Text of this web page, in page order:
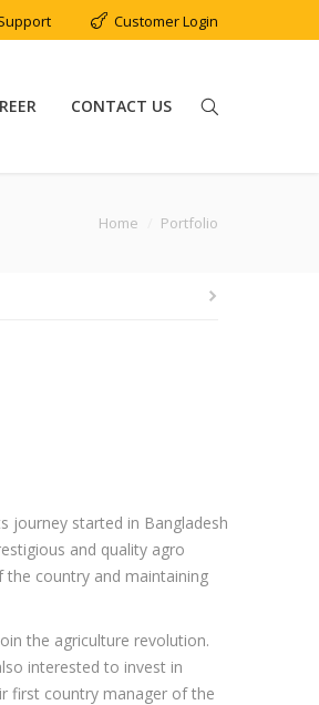
Customer Login
CONTACT US
Home Portfolio
journey started in Bangladesh
and quality agro
the country and maintaining
the agriculture revolution.
interested to invest in
first country manager of the